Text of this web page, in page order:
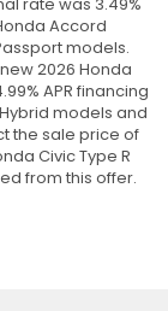
Accord
models.
2026 Honda
APR financing
models and
the sale price of
Civic Type R
from this offer.